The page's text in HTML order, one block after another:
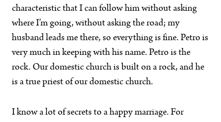
characteristic that I can follow him without asking
where I’m going, without asking the road; my
husband leads me there, so everything is fine. Petro is
very much in keeping with his name. Petro is the
rock. Our domestic church is built on a rock, and he
is a true priest of our domestic church.
I know a lot of secrets to a happy marriage. For